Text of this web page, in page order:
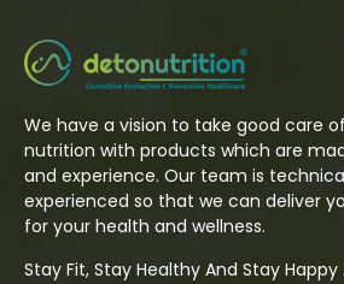
We have a vision to take good care
nutrition with products which are
and experience. Our team is
experienced so that we can deliver
for your health and wellness.
Stay Fit, Stay Healthy And Stay Happy